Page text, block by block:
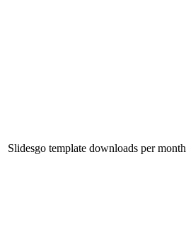
Slidesgo template downloads per month